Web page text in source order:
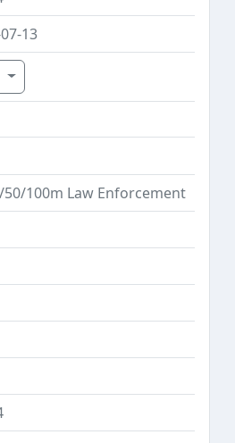
13
Toggle Dropdown
50/100m Law Enforcement